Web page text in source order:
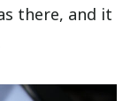
there, and it